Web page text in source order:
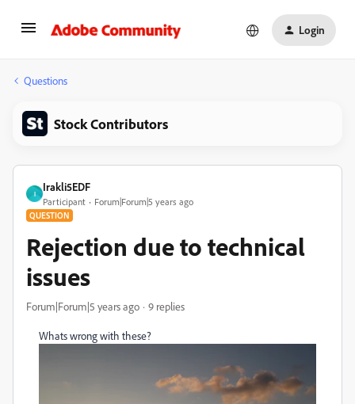
Login
Questions
Stock Contributors
I
Irakli5EDF
Participant Forum|Forum|5 years ago
QUESTION
Rejection due to technical
issues
Forum|Forum|5 years ago 9 replies
Whats wrong with these?